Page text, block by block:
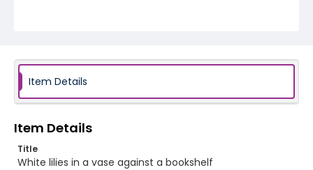
Item Details
Item Details
Title
White lilies in a vase against a bookshelf